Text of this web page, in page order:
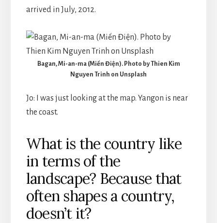
arrived in July, 2012.
Bagan, Mi-an-ma (Miến Điện). Photo by Thien Kim
Nguyen Trinh on Unsplash
Jo: I was just looking at the map. Yangon is near
the coast.
What is the country like
in terms of the
landscape? Because that
often shapes a country,
doesn’t it?